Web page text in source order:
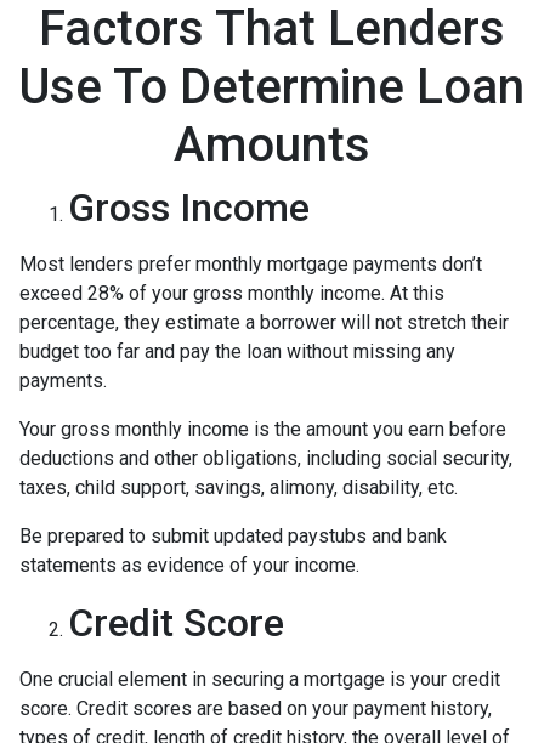
Factors That Lenders
Use To Determine Loan
Amounts
Gross Income
Most lenders prefer monthly mortgage payments don’t
exceed 28% of your gross monthly income. At this
percentage, they estimate a borrower will not stretch their
budget too far and pay the loan without missing any
payments.
Your gross monthly income is the amount you earn before
deductions and other obligations, including social security,
taxes, child support, savings, alimony, disability, etc.
Be prepared to submit updated paystubs and bank
statements as evidence of your income.
Credit Score
One crucial element in securing a mortgage is your credit
score. Credit scores are based on your payment history,
types of credit, length of credit history, the overall level of